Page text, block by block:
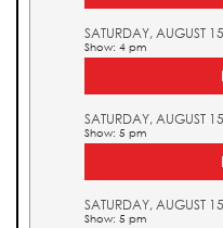
SATURDAY, AUGUST 15
Show: 4 pm
SATURDAY, AUGUST 15
Show: 5 pm
SATURDAY, AUGUST 15
Show: 5 pm